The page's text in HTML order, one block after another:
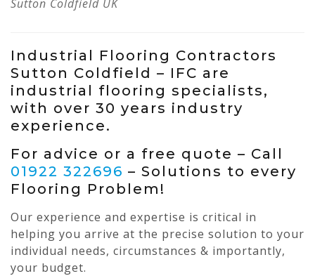
Sutton Coldfield UK
Industrial Flooring Contractors
Sutton Coldfield – IFC are
industrial flooring specialists,
with over 30 years industry
experience.
For advice or a free quote – Call
01922 322696 – Solutions to every
Flooring Problem!
Our experience and expertise is critical in
helping you arrive at the precise solution to your
individual needs, circumstances & importantly,
your budget.